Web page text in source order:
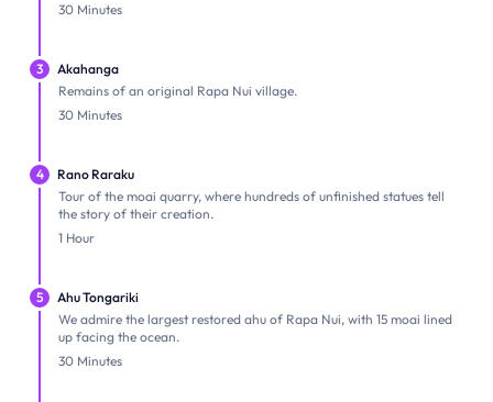
30 Minutes
3
Akahanga
Remains of an original Rapa Nui village.
30 Minutes
4
Rano Raraku
Tour of the moai quarry, where hundreds of unfinished statues tell
the story of their creation.
1 Hour
5
Ahu Tongariki
We admire the largest restored ahu of Rapa Nui, with 15 moai lined
up facing the ocean.
30 Minutes